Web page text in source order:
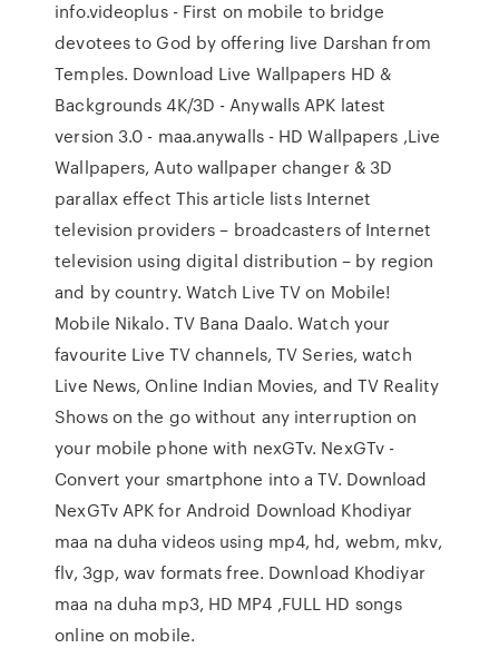
info.videoplus - First on mobile to bridge
devotees to God by offering live Darshan from
Temples. Download Live Wallpapers HD &
Backgrounds 4K/3D - Anywalls APK latest
version 3.0 - maa.anywalls - HD Wallpapers ,Live
Wallpapers, Auto wallpaper changer & 3D
parallax effect This article lists Internet
television providers – broadcasters of Internet
television using digital distribution – by region
and by country. Watch Live TV on Mobile!
Mobile Nikalo. TV Bana Daalo. Watch your
favourite Live TV channels, TV Series, watch
Live News, Online Indian Movies, and TV Reality
Shows on the go without any interruption on
your mobile phone with nexGTv. NexGTv -
Convert your smartphone into a TV. Download
NexGTv APK for Android Download Khodiyar
maa na duha videos using mp4, hd, webm, mkv,
flv, 3gp, wav formats free. Download Khodiyar
maa na duha mp3, HD MP4 ,FULL HD songs
online on mobile.